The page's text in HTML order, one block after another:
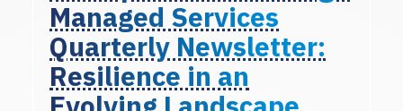
Managed Services
Quarterly Newsletter:
Resilience in an